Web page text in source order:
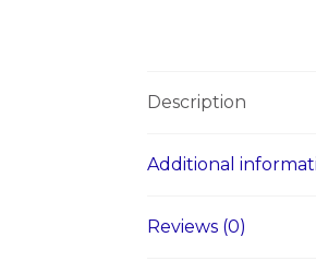
Description
Additional
Reviews (0)